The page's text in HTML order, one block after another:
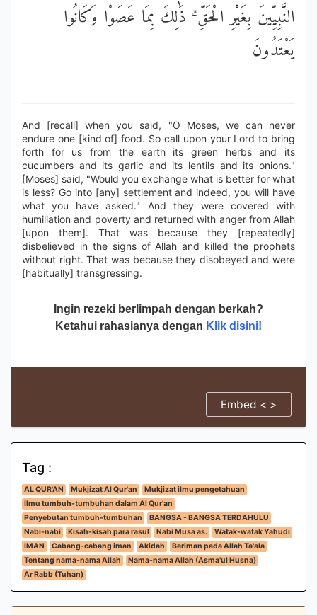
النَّبِيِّينَ بِغَيْرِ الْحَقِّ ۗ ذَٰلِكَ بِمَا عَصَوْا وَكَانُوا
يَعْتَدُونَ
And [recall] when you said, "O Moses, we can never
endure one [kind of] food. So call upon your Lord to bring
forth for us from the earth its green herbs and its
cucumbers and its garlic and its lentils and its onions."
[Moses] said, "Would you exchange what is better for what
is less? Go into [any] settlement and indeed, you will have
what you have asked." And they were covered with
humiliation and poverty and returned with anger from Allah
[upon them]. That was because they [repeatedly]
disbelieved in the signs of Allah and killed the prophets
without right. That was because they disobeyed and were
[habitually] transgressing.
Ingin rezeki berlimpah dengan berkah?
Ketahui rahasianya dengan Klik disini!
Embed < >
Tag :
AL QUR'AN Mukjizat Al Qur'an
Mukjizat ilmu pengetahuan
Ilmu tumbuh-tumbuhan dalam Al Qur'an
Penyebutan tumbuh-tumbuhan
BANGSA - BANGSA TERDAHULU
Nabi-nabi
Kisah-kisah para rasul Nabi Musa as.
Watak-watak Yahudi
IMAN
Cabang-cabang iman Akidah
Beriman pada Allah Ta'ala
Tentang nama-nama Allah
Nama-nama Allah (Asma'ul Husna)
Ar Rabb (Tuhan)